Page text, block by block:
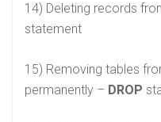
14) Deleting records
statement
15) Removing tables
permanently – DROP